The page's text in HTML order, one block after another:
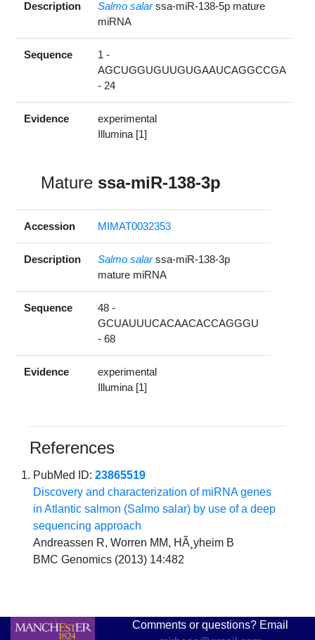
Description Salmo salar ssa-miR-138-5p mature
miRNA
Sequence
1 -
AGCUGGUGUUGUGAAUCAGGCCGA
- 24
Evidence
experimental
Illumina [1]
Mature ssa-miR-138-3p
Accession MIMAT0032353
Description Salmo salar ssa-miR-138-3p
mature miRNA
Sequence
48 -
GCUAUUUCACAACACCAGGGU
- 68
Evidence
experimental
Illumina [1]
References
PubMed ID:23865519
Discovery and characterization of miRNA genes
in Atlantic salmon (Salmo salar) by use of a deep
sequencing approach
Andreassen R, Worren MM, HÃ¸yheim B
BMC Genomics (2013) 14:482
Comments or questions? Email